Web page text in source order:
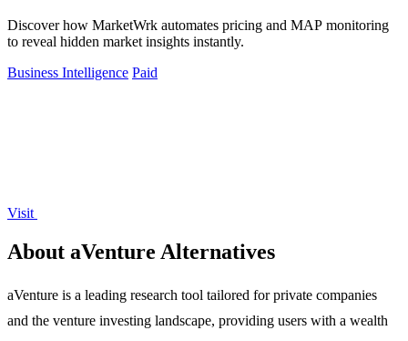
Discover how MarketWrk automates pricing and MAP monitoring
to reveal hidden market insights instantly.
Business Intelligence Paid
Visit
About aVenture Alternatives
aVenture is a leading research tool tailored for private companies
and the venture investing landscape, providing users with a wealth